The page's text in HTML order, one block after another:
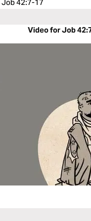
Job 42:7-17
Video for Job